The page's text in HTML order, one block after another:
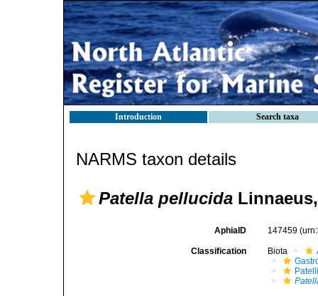
Introduction Search taxa
NARMS taxon details
Patella pellucida
AphiaID 147459
Classification Biota